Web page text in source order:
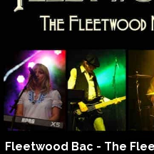
Fleetwood Bac - The